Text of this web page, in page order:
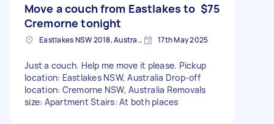
Move a couch from Eastlakes to
Cremorne tonight
$75
Eastlakes NSW 2018, Australia 17th May 2025
Just a couch. Help me move it please. Pickup
location: Eastlakes NSW, Australia Drop-off
location: Cremorne NSW, Australia Removals
size: Apartment Stairs: At both places